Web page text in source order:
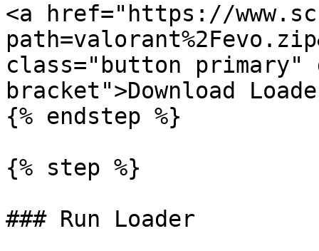
<a href="https://
class="button primary"
bracket">Download
{% endstep %}
{% step %}
### Run Loader